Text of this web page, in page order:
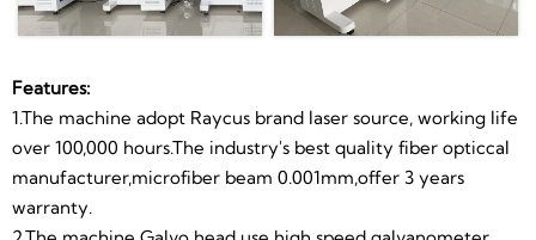
be adjusted up and down according to different kinds
5.Control system use famous Taiwan“MW" power
supply with stable performance.professional
technology and long lifetime
6.Adopts the heat generated by the air cooling
system.Ensure that the laser machine can work
Color Marking
Signal,high
Rotary For
Marking
Software And
Operation,
When You
Features:
1.The machine adopt Raycus brand laser source, working life
over 100,000 hours.The industry's best quality fiber opticcal
manufacturer,microfiber beam 0.001mm,offer 3 years
warranty.